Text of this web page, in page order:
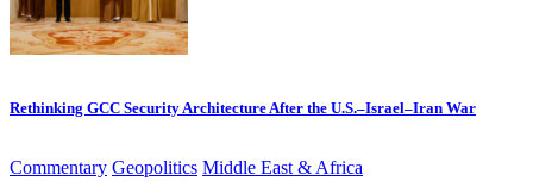
Rethinking GCC Security Architecture After the U.S.–Israel–Iran War
Commentary Geopolitics Middle East & Africa